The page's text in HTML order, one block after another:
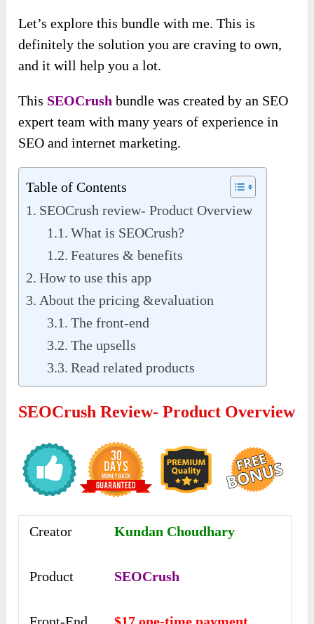
Let’s explore this bundle with me. This is
definitely the solution you are craving to own,
and it will help you a lot.
This SEOCrush bundle was created by an SEO
expert team with many years of experience in
SEO and internet marketing.
Table of Contents
SEOCrush review- Product Overview
What is SEOCrush?
Features & benefits
How to use this app
About the pricing &evaluation
The front-end
The upsells
Read related products
SEOCrush Review- Product Overview
Creator Kundan Choudhary
Product SEOCrush